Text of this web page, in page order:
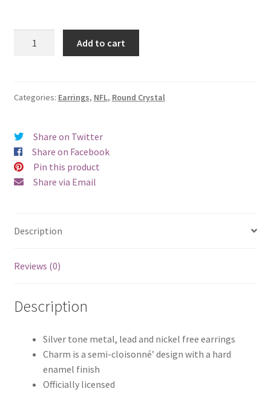
Earrings
quantity
Add to cart
Categories: Earrings, NFL, Round Crystal
Share on Twitter
Share on Facebook
Pin this product
Share via Email
Description
Reviews (0)
Description
Silver tone metal, lead and nickel free earrings
Charm is a semi-cloisonné’ design with a hard
enamel finish
Officially licensed